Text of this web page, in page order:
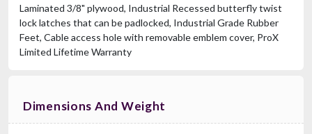
Laminated 3/8" plywood, Industrial Recessed butterfly twist
lock latches that can be padlocked, Industrial Grade Rubber
Feet, Cable access hole with removable emblem cover, ProX
Limited Lifetime Warranty
Dimensions And Weight